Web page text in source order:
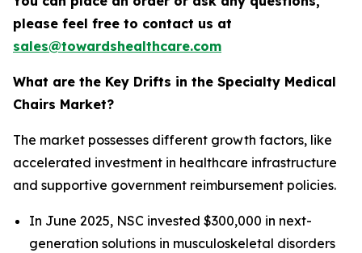
please feel free to contact us at
sales@towardshealthcare.com
What are the Key Drifts in the Specialty Medical
Chairs Market?
The market possesses different growth factors, like
accelerated investment in healthcare infrastructure
and supportive government reimbursement policies.
In June 2025, NSC invested $300,000 in next-
generation solutions in musculoskeletal disorders